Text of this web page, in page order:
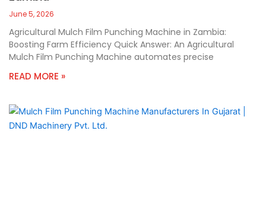
June 5, 2026
Agricultural Mulch Film Punching Machine in Zambia:
Boosting Farm Efficiency Quick Answer: An Agricultural
Mulch Film Punching Machine automates precise
READ MORE »